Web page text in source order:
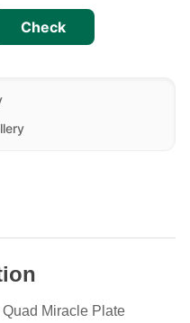
Check
Miracle Plate